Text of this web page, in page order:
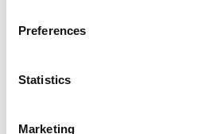
Preferences
Statistics
Marketing